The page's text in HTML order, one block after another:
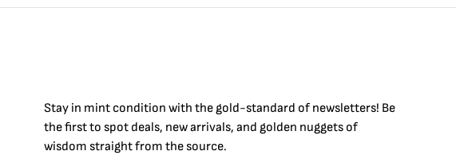
Stay in mint condition with thegold-standard of newsletters! Be
the first to spot deals, new arrivals, and golden nuggets of
wisdom straight from the source.